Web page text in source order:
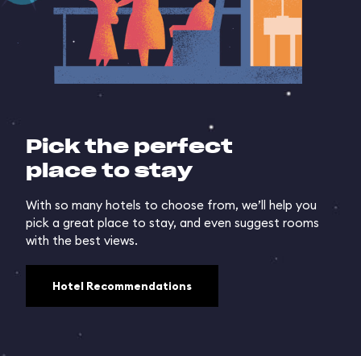
Pick the perfect
place to stay
With so many hotels to choose from, we’ll help you
pick a great place to stay, and even suggest rooms
with the best views.
Hotel Recommendations